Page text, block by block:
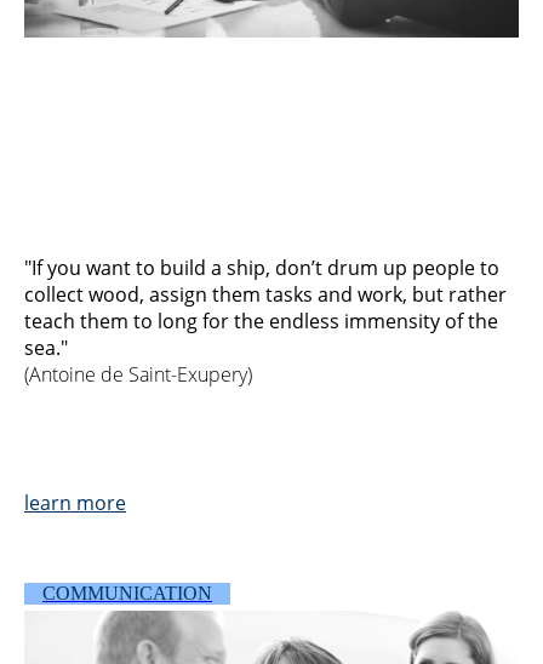
"If you want to build a ship, don’t drum up people to
collect wood, assign them tasks and work, but rather
teach them to long for the endless immensity of the
sea."
(Antoine de Saint-Exupery)
learn more
COMMUNICATION